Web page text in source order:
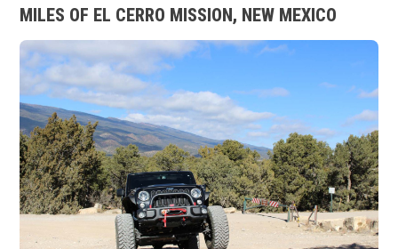
MILES OF EL CERRO MISSION, NEW MEXICO